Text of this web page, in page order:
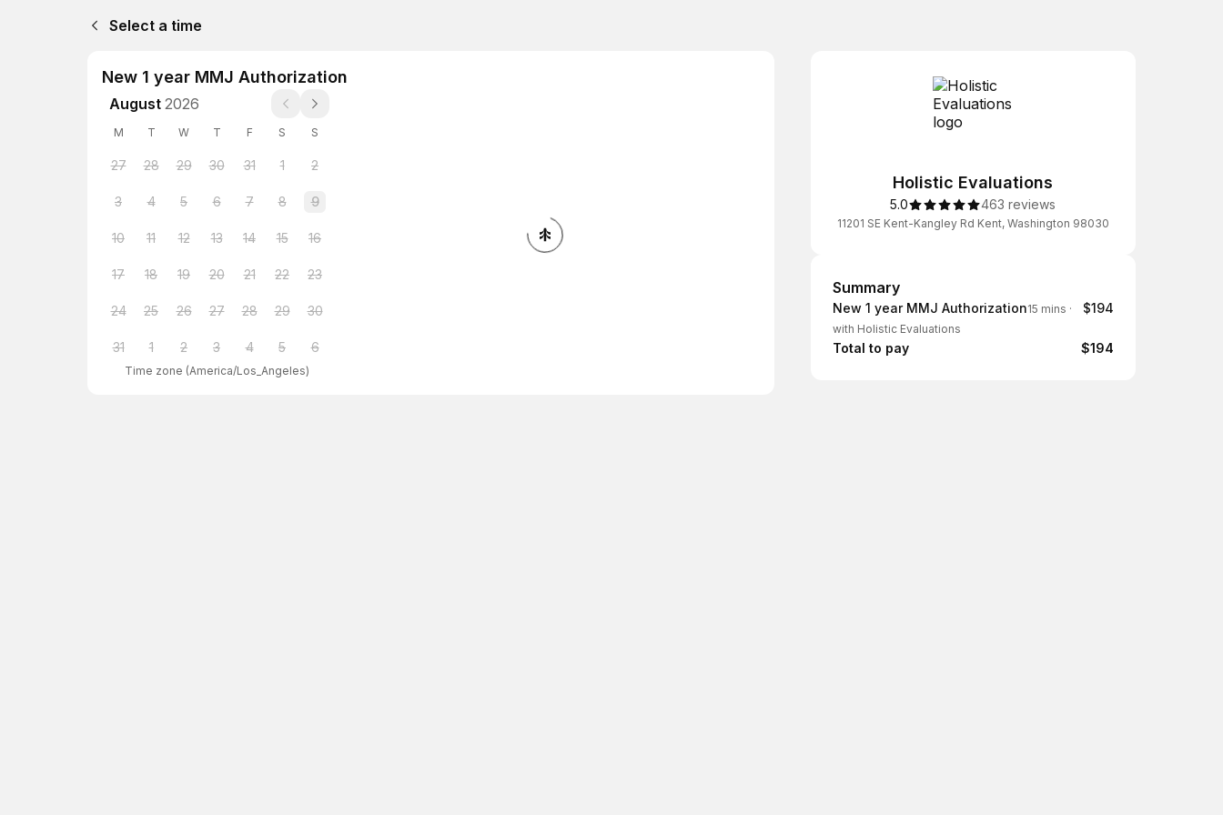
Select a time
New 1 year MMJ Authorization
August 2026
M T W T F S S
27 28 29 30 31 1 2
3 4 5 6 7 8 9
10 11 12 13 14 15 16
17 18 19 20 21 22 23
24 25 26 27 28 29 30
31 1 2 3 4 5 6
Time zone (America/Los_Angeles)
Holistic Evaluations
5.0 463 reviews
11201 SE Kent-Kangley Rd Kent, Washington 98030
Summary
Summary
New 1 year MMJ Authorization15 mins ·
with Holistic Evaluations
$194
Total to pay $194